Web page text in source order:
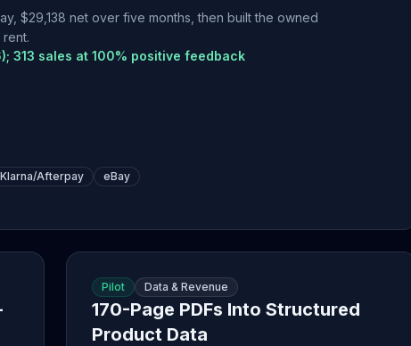
$29,138 net over five months, then built the owned
313 sales at 100% positive feedback
Afterpay eBay
Pilot Data & Revenue
170-Page PDFs Into Structured
Product Data